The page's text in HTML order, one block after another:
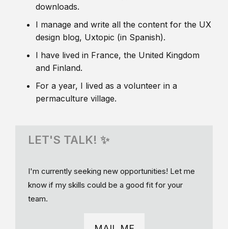
downloads.
I manage and write all the content for the UX
design blog, Uxtopic (in Spanish).
I have lived in France, the United Kingdom
and Finland.
For a year, I lived as a volunteer in a
permaculture village.
LET'S TALK! ✨
I'm currently seeking new opportunities! Let me
know if my skills could be a good fit for your
team.